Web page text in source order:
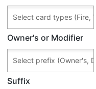
Owner's or Modifier
Suffix